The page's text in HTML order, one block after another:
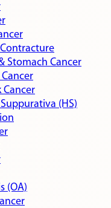
Stomach Cancer
Cancer
(HS)
(OA)